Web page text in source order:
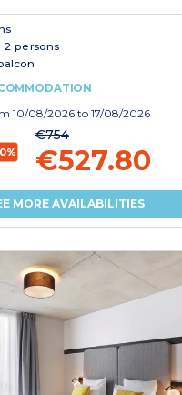
2 persons
10/08/2026 to 17/08/2026
€754
€527.80
MORE AVAILABILITIES